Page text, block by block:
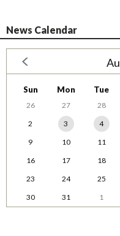
News Calendar
Sun Mon Tue
26 27 28
2
3 4
9
10 11
16
17 18
23
24 25
30
31 1